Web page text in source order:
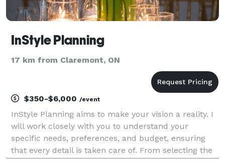
InStyle Planning
17 km from Claremont, ON
$350-$6,000 /event
InStyle Planning aims to make your vision a reality. I
will work closely with you to understand your
specific needs, preferences, and budget, ensuring
that every detail is taken care of. From selecting the